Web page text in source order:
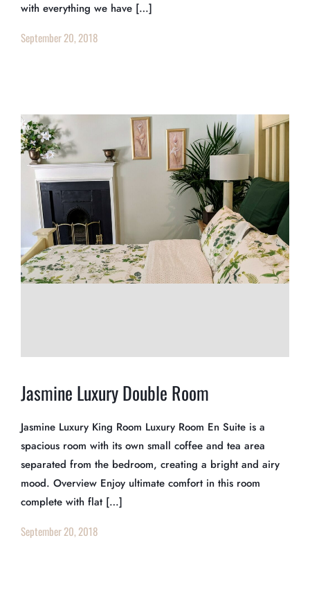
with everything we have […]
September 20, 2018
Jasmine Luxury Double Room
Jasmine Luxury King Room Luxury Room En Suite is a
spacious room with its own small coffee and tea area
separated from the bedroom, creating a bright and airy
mood. Overview Enjoy ultimate comfort in this room
complete with flat […]
September 20, 2018